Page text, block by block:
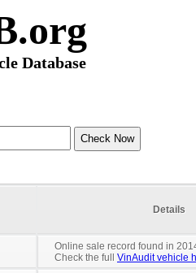
Database
Details
Online sale record found in
Check the full VinAudit vehicle